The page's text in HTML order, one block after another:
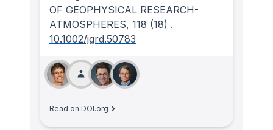
OF GEOPHYSICAL RESEARCH-
ATMOSPHERES, 118 (18) .
10.1002/jgrd.50783
Read on DOI.org